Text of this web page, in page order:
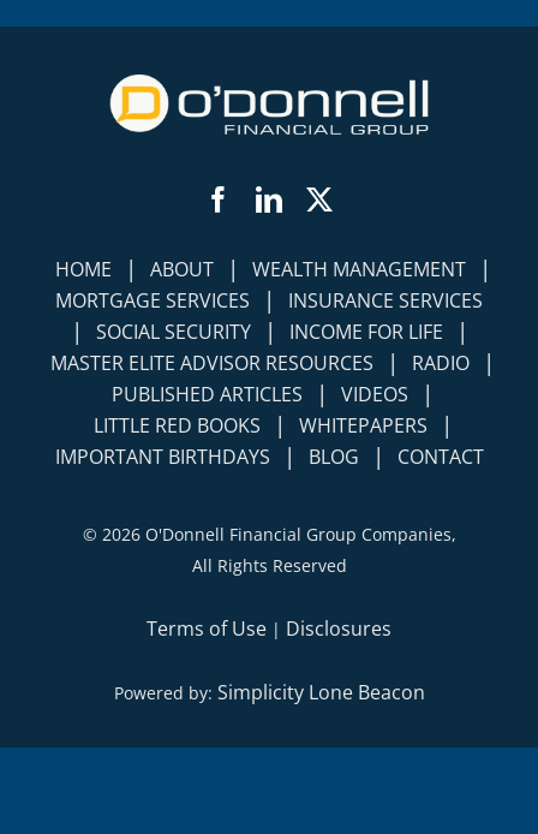
Facebook
LinkedIn
HOME | ABOUT | WEALTH MANAGEMENT |
MORTGAGE SERVICES | INSURANCE SERVICES
| SOCIAL SECURITY | INCOME FOR LIFE |
MASTER ELITE ADVISOR RESOURCES | RADIO |
PUBLISHED ARTICLES | VIDEOS |
LITTLE RED BOOKS | WHITEPAPERS |
IMPORTANT BIRTHDAYS | BLOG | CONTACT
© 2026 O'Donnell Financial Group Companies,
All Rights Reserved
Terms of Use | Disclosures
Powered by: Simplicity Lone Beacon